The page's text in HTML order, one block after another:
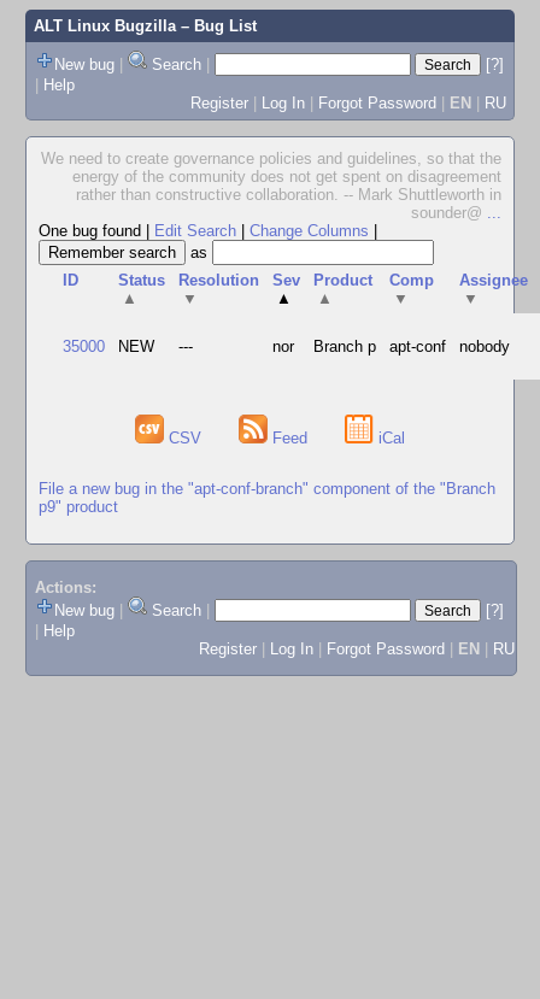
ALT Linux Bugzilla– Bug List
New bug | Search |
[?]
| Help
Register | Log In | Forgot Password | EN | RU
We need to create governance policies and guidelines, so that the
energy of the community does not get spent on disagreement
rather than constructive collaboration. -- Mark Shuttleworth in
sounder@ ...
One bug found
Edit Search Change Columns
as
ID
Status
▲
Resolution
▼
Sev
▲
Product
▲
Comp
▼
Assignee
▼
35000 NEW --- nor Branch p apt-conf nobody
CSV Feed iCal
File a new bug in the "apt-conf-branch" component of the "Branch
p9" product
Actions:
New bug
Search
[?]
Help
Register
Log In Forgot Password EN RU